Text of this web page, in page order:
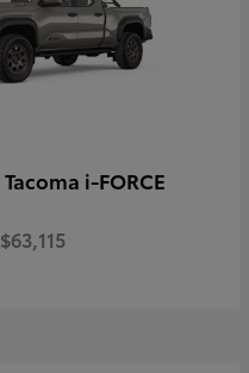
Tacoma i-FORCE
$63,115